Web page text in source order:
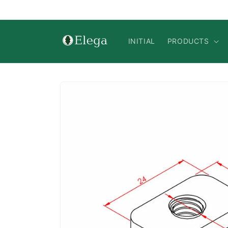
INITIAL PRODUCTS